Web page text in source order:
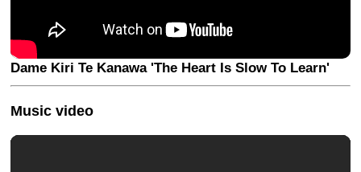
Dame Kiri Te Kanawa 'The Heart Is Slow To Learn'
Music video